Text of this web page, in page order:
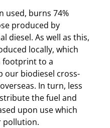
used, burns 74%
produced by
diesel. As well as this,
locally, which
footprint to a
our biodiesel cross-
In turn, less
the fuel and
upon use which
pollution.